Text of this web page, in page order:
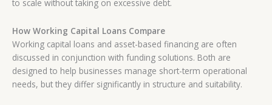
to scale without taking on excessive debt.
How Working Capital Loans Compare
Working capital loans and asset-based financing are often
discussed in conjunction with funding solutions. Both are
designed to help businesses manage short-term operational
needs, but they differ significantly in structure and suitability.